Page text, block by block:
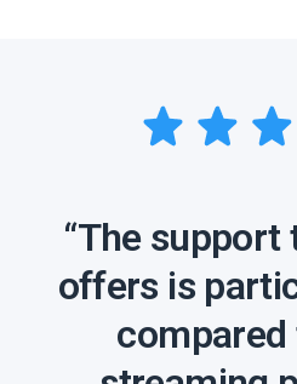
“The support
offers is